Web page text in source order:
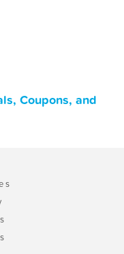
Coupons, and